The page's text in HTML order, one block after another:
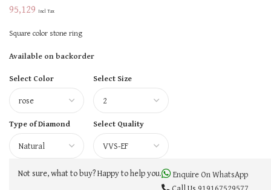
95,129 Incl Tax
Square color stone ring
Available on backorder
Select Color
Select Size
Type of Diamond Select Quality
Not sure, what to buy? Happy to help you.
Enquire On WhatsApp